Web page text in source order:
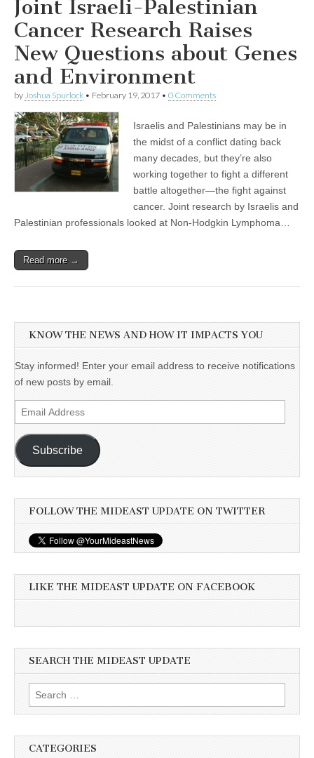
Joint Israeli-Palestinian
Cancer Research Raises
New Questions about Genes
and Environment
by Joshua Spurlock • February 19, 2017 • 0 Comments
Israelis and Palestinians may be in
the midst of a conflict dating back
many decades, but they’re also
working together to fight a different
battle altogether—the fight against
cancer. Joint research by Israelis and
Palestinian professionals looked at Non-Hodgkin Lymphoma…
Read more →
KNOW THE NEWS AND HOW IT IMPACTS YOU
Stay informed! Enter your email address to receive notifications
of new posts by email.
Email
Address
Subscribe
FOLLOW THE MIDEAST UPDATE ON TWITTER
LIKE THE MIDEAST UPDATE ON FACEBOOK
SEARCH THE MIDEAST UPDATE
Search
for:
CATEGORIES